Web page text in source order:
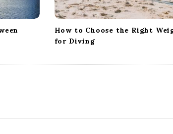
How to Choose the Right
for Diving